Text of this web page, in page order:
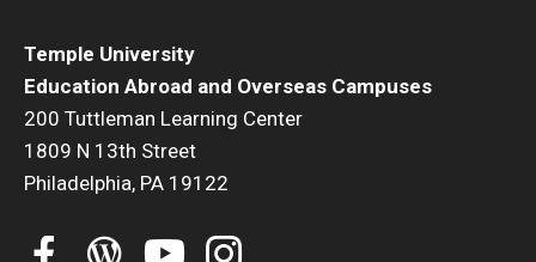
Temple University
Education Abroad and Overseas Campuses
200 Tuttleman Learning Center
1809 N 13th Street
Philadelphia, PA 19122